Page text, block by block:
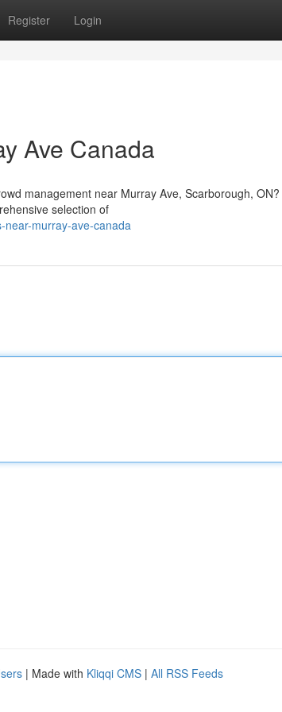
Register Login
Ave Canada
management near Murray Ave, Scarborough,
selection of
near-murray-ave-canada
| Made with Kliqqi CMS | All RSS Feeds